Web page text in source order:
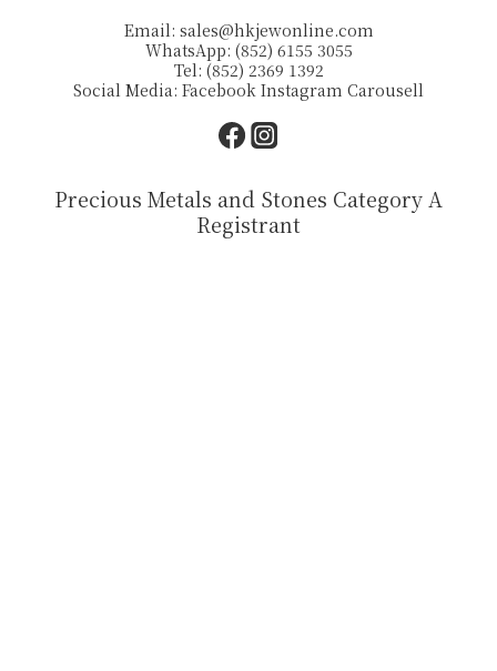
Email: sales@hkjewonline.com
WhatsApp: (852) 6155 3055
Tel: (852) 2369 1392
Social Media: Facebook Instagram Carousell
Precious Metals and Stones Category A
Registrant